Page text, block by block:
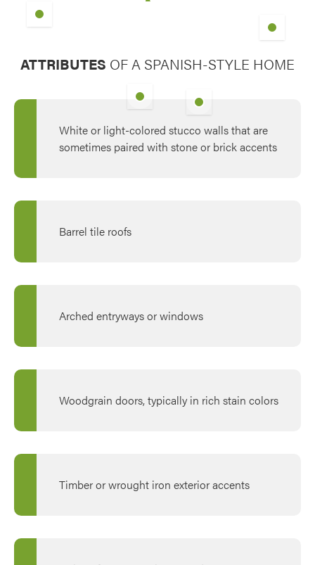
Signet® 460 in Tudor Brown
with Barcelona Wrought-Iron
ATTRIBUTES OF A SPANISH-STYLE HOME
White or light-colored stucco walls that are
sometimes paired with stone or brick accents
Barrel tile roofs
Arched entryways or windows
Woodgrain doors, typically in rich stain colors
Timber or wrought iron exterior accents